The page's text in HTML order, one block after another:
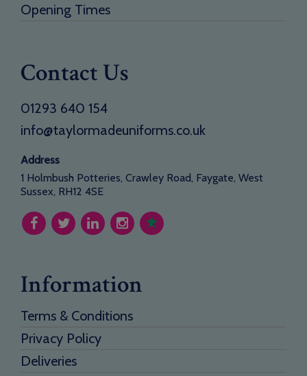
Opening Times
Contact Us
01293 640 154
info@taylormadeuniforms.co.uk
Address
1 Holmbush Potteries, Crawley Road, Faygate, West
Sussex, RH12 4SE
Information
Terms & Conditions
Privacy Policy
Deliveries